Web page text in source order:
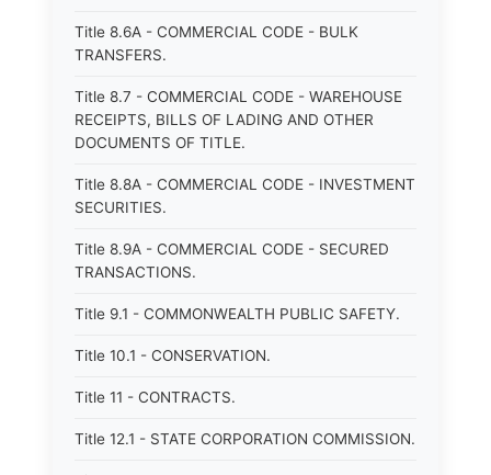
Title 8.6A - COMMERCIAL CODE - BULK
TRANSFERS.
Title 8.7 - COMMERCIAL CODE - WAREHOUSE
RECEIPTS, BILLS OF LADING AND OTHER
DOCUMENTS OF TITLE.
Title 8.8A - COMMERCIAL CODE - INVESTMENT
SECURITIES.
Title 8.9A - COMMERCIAL CODE - SECURED
TRANSACTIONS.
Title 9.1 - COMMONWEALTH PUBLIC SAFETY.
Title 10.1 - CONSERVATION.
Title 11 - CONTRACTS.
Title 12.1 - STATE CORPORATION COMMISSION.